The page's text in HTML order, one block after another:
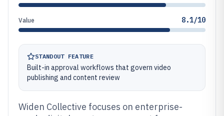
Value 8.1/10
STANDOUT FEATURE
Built-in approval workflows that govern video
publishing and content review
Widen Collective focuses on enterprise-